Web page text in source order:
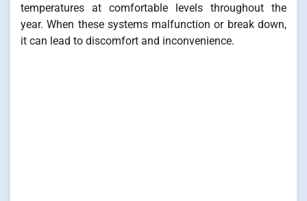
temperatures at comfortable levels throughout the
year. When these systems malfunction or break down,
it can lead to discomfort and inconvenience.